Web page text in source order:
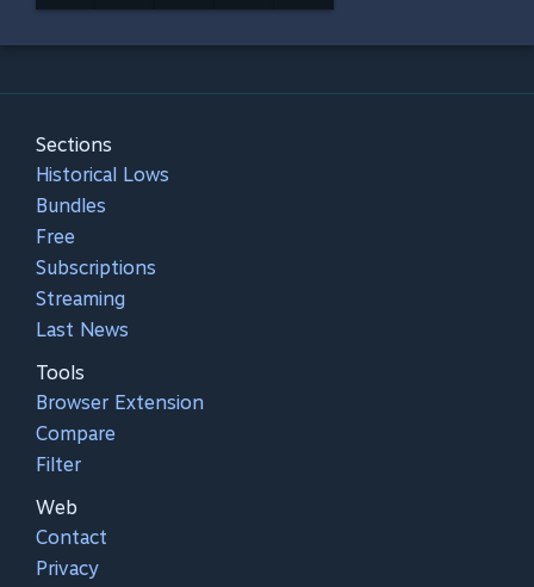
Sections
Historical Lows
Bundles
Free
Subscriptions
Streaming
Last News
Tools
Browser Extension
Compare
Filter
Web
Contact
Privacy